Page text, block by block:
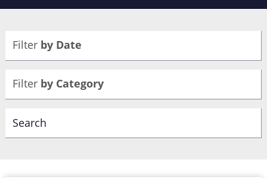
Filter by Date
Filter by Category